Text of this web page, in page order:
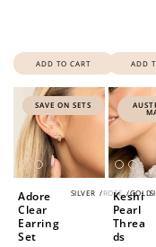
ADD TO CART ADD
SAVE ON SETS
SILVER /ROSE /GOLD
Adore
Clear
Earring
Set
Keshi
Pearl
Threa
ds